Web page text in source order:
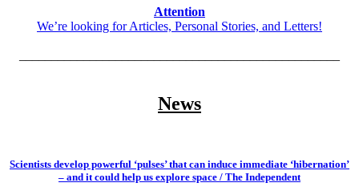
Attention
We’re looking for Articles, Personal Stories, and Letters!
News
Scientists develop powerful ‘pulses’ that can induce immediate ‘hibernation’
– and it could help us explore space / The Independent